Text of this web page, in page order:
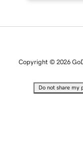
Copyright © 2026
Do not share my